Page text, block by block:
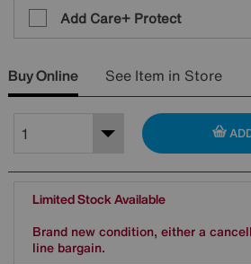
Add Care+ Protect
Buy Online See Item in Store
Limited Stock Available
Brand new condition, either a
line bargain.